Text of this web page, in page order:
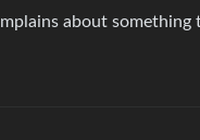
about